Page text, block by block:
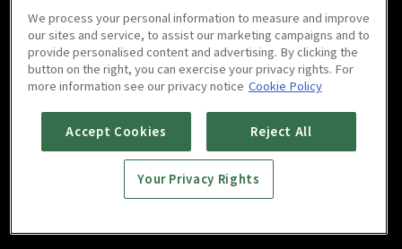
Priest : E05
59m
Priest : E06
1h 1m
Priest : E08
We process your personal information to measure and improve
our sites and service, to assist our marketing campaigns and to
provide personalised content and advertising. By clicking the
button on the right, you can exercise your privacy rights. For
more information see our privacy notice Cookie Policy
Accept Cookies Reject All
Your Privacy Rights